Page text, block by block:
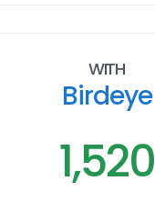
With
Birdeye
1,520